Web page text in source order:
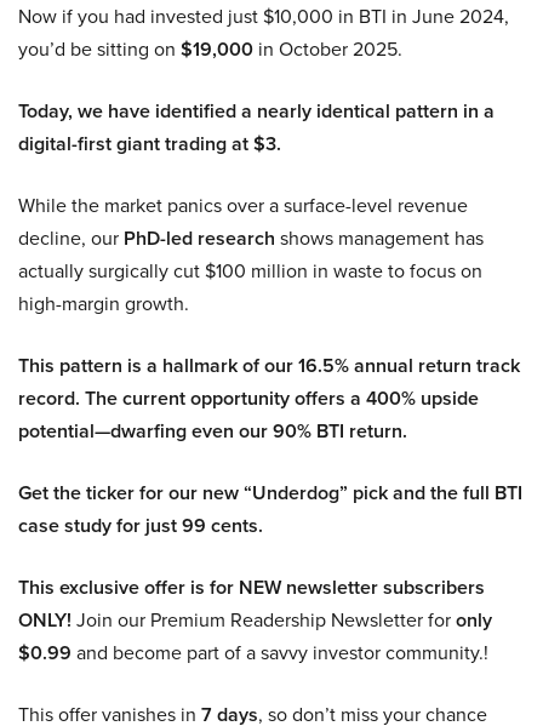
Now if you had invested just $10,000 in BTI in June 2024,
you’d be sitting on $19,000 in October 2025.
Today, we have identified a nearly identical pattern in a
digital-first giant trading at $3.
While the market panics over a surface-level revenue
decline, our PhD-led research shows management has
actually surgically cut $100 million in waste to focus on
high-margin growth.
This pattern is a hallmark of our 16.5% annual return track
record. The current opportunity offers a 400% upside
potential—dwarfing even our 90% BTI return.
Get the ticker for our new “Underdog” pick and the full BTI
case study for just 99 cents.
This exclusive offer is for NEW newsletter subscribers
ONLY! Join our Premium Readership Newsletter foronly
$0.99 and become part of a savvy investor community.!
This offer vanishes in 7 days, so don’t miss your chance